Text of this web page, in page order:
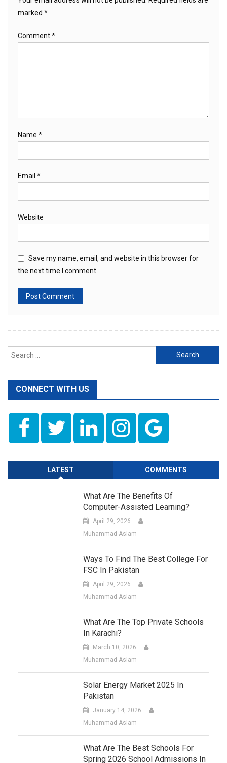
marked *
Comment*
Name *
Email *
Website
Save my name, email, and website in this browser for
the next time I comment.
Search
for:
CONNECT WITH US
LATEST COMMENTS
What Are The Benefits Of
Computer-Assisted Learning?
April 29, 2026
Muhammad-Aslam
Ways To Find The Best College For
FSC In Pakistan
April 29, 2026
Muhammad-Aslam
What Are The Top Private Schools
In Karachi?
March 10, 2026
Muhammad-Aslam
Solar Energy Market 2025 In
Pakistan
January 14, 2026
Muhammad-Aslam
What Are The Best Schools For
Spring 2026 School Admissions In